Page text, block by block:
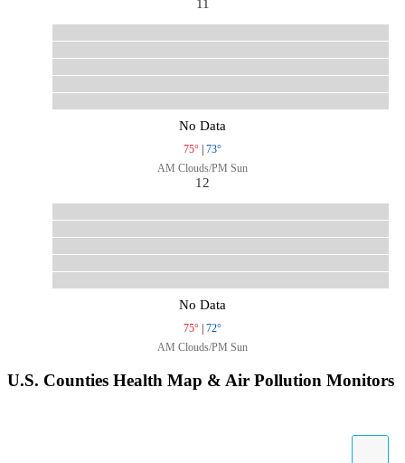
11
No Data
75° | 73°
AM Clouds/PM Sun
12
No Data
75° | 72°
AM Clouds/PM Sun
U.S. Counties Health Map & Air Pollution Monitors